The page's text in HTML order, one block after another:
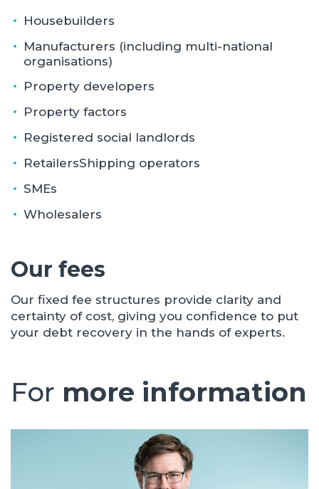
Housebuilders
Manufacturers (including multi-national
organisations)
Property developers
Property factors
Registered social landlords
RetailersShipping operators
SMEs
Wholesalers
Our fees
Our fixed fee structures provide clarity and
certainty of cost, giving you confidence to put
your debt recovery in the hands of experts.
For more information